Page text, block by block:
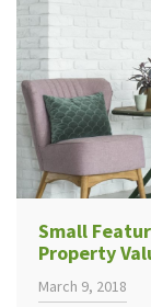
Small
Property
March 9, 2018